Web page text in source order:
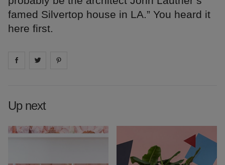
famed Silvertop house in LA.” You heard it
here first.
Share on facebook
Share on
Up next